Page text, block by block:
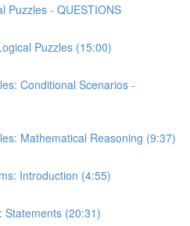
Puzzles - QUESTIONS
Puzzles (15:00)
Conditional Scenarios -
Mathematical Reasoning (9:37)
Introduction (4:55)
Statements (20:31)